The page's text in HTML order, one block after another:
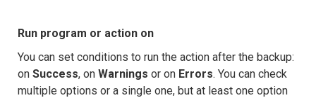
Run program or action on
You can set conditions to run the action after the backup:
on Success, on Warnings or on Errors. You can check
multiple options or a single one, but at least one option